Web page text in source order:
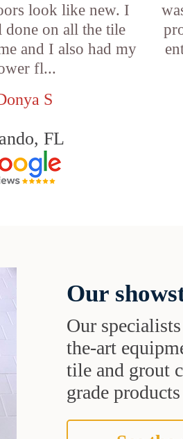
look like new. I
done on all the tile
and I also had my
fl...
S
FL
Our
Our
the-art
tile and grout
grade